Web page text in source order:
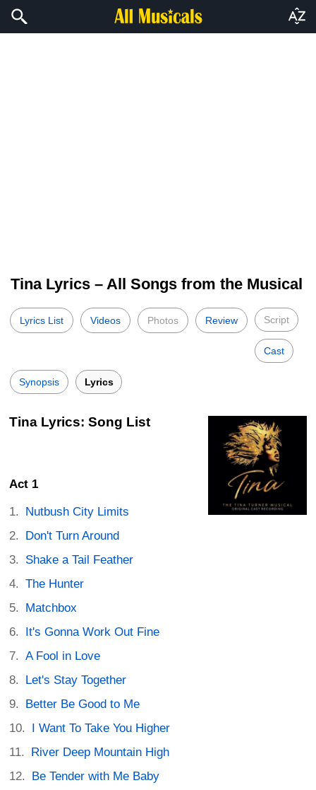
Tina Lyrics – All Songs from the Musical
Lyrics List Videos Photos Review Script
Cast
Synopsis Lyrics
Tina Lyrics: Song List
Act 1
Nutbush City Limits
Don't Turn Around
Shake a Tail Feather
The Hunter
Matchbox
It's Gonna Work Out Fine
A Fool in Love
Let's Stay Together
Better Be Good to Me
I Want To Take You Higher
River Deep Mountain High
Be Tender with Me Baby